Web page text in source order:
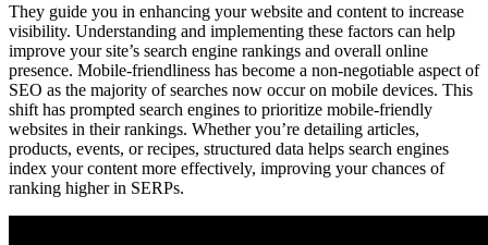
They guide you in enhancing your website and content to increase
visibility. Understanding and implementing these factors can help
improve your site’s search engine rankings and overall online
presence. Mobile-friendliness has become a non-negotiable aspect of
SEO as the majority of searches now occur on mobile devices. This
shift has prompted search engines to prioritize mobile-friendly
websites in their rankings. Whether you’re detailing articles,
products, events, or recipes, structured data helps search engines
index your content more effectively, improving your chances of
ranking higher in SERPs.